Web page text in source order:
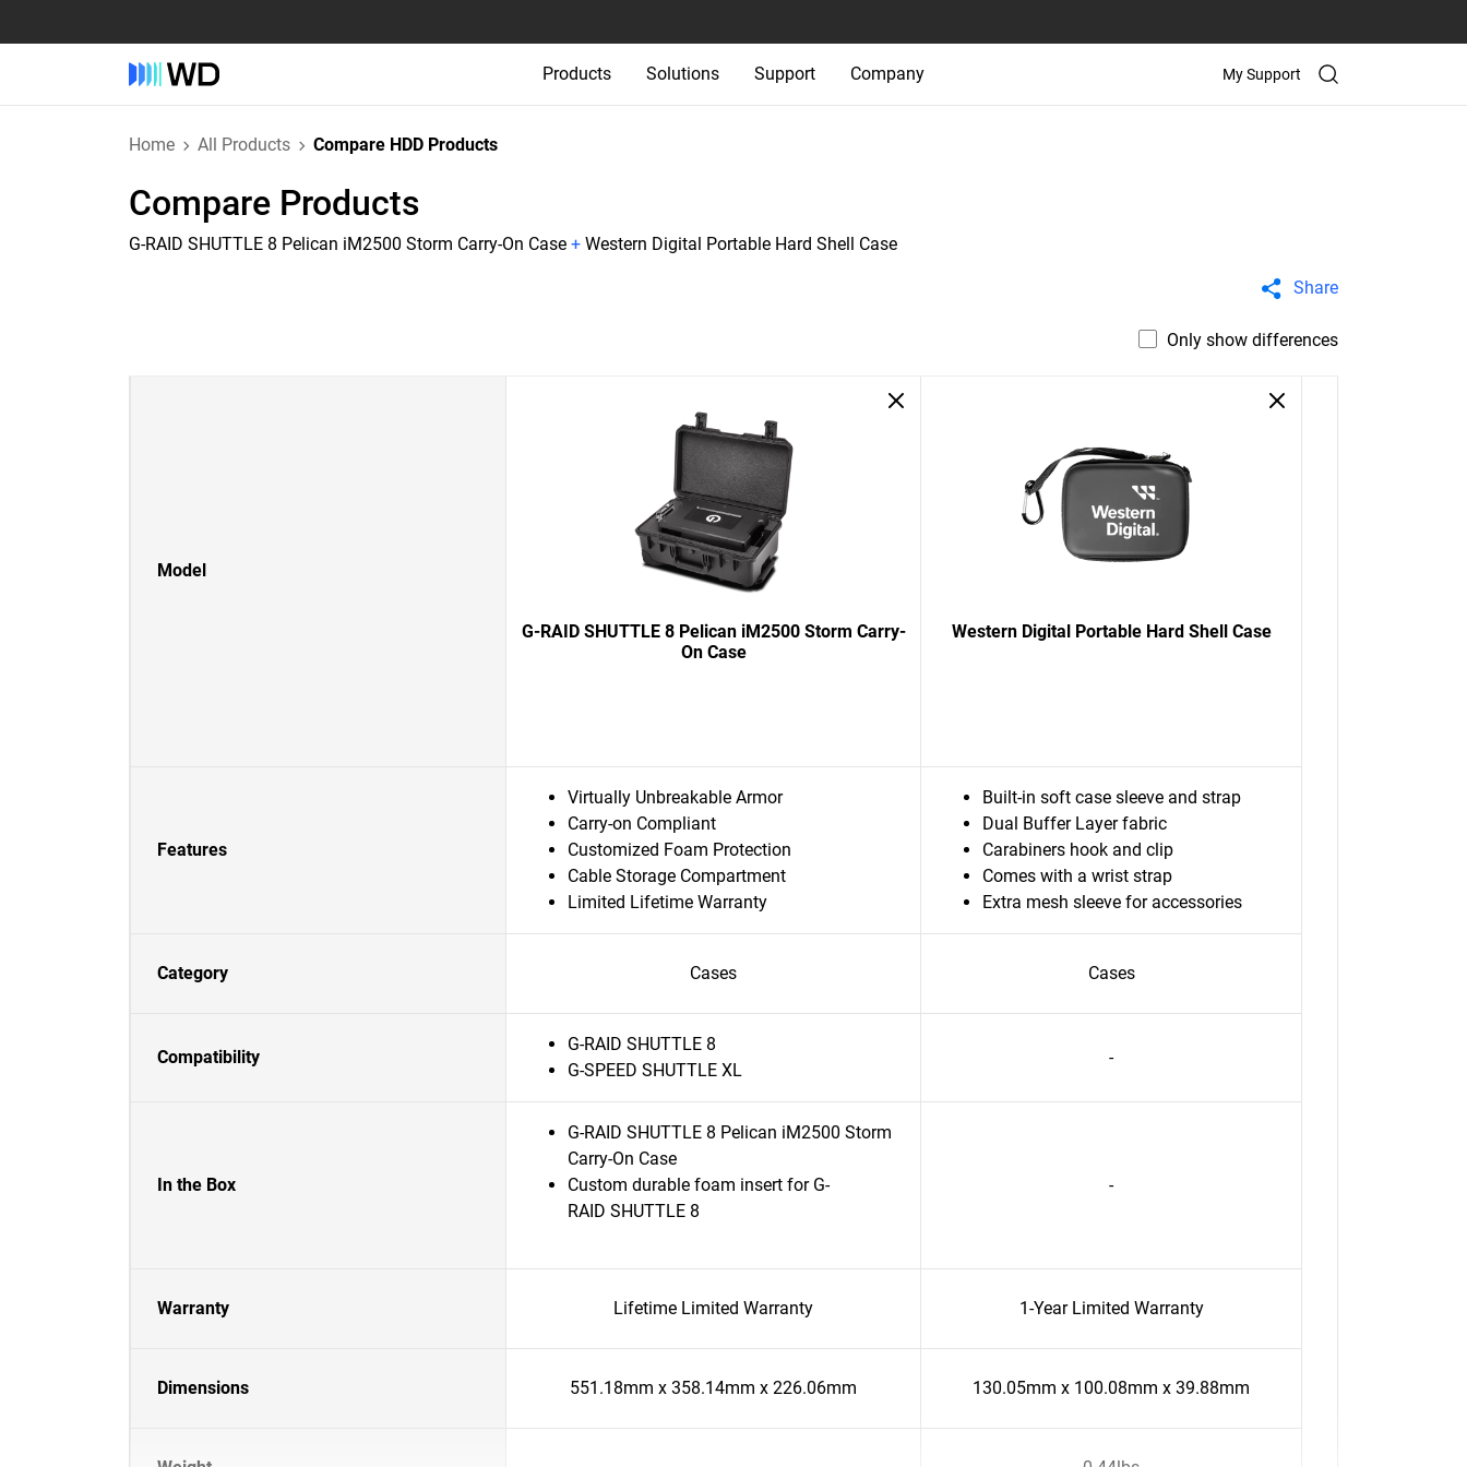
Products Solutions Support Company My Support
Home All Products Compare HDD Products
Compare Products
G-RAID SHUTTLE 8 Pelican iM2500 Storm Carry-On Case + Western Digital Portable Hard Shell Case
Share
Only show differences
Model
G-RAID SHUTTLE 8 Pelican iM2500 Storm Carry-
On Case
Western Digital Portable Hard Shell Case
Features
Virtually Unbreakable Armor
Carry-on Compliant
Customized Foam Protection
Cable Storage Compartment
Limited Lifetime Warranty
Built-in soft case sleeve and strap
Dual Buffer Layer fabric
Carabiners hook and clip
Comes with a wrist strap
Extra mesh sleeve for accessories
Category Cases Cases
Compatibility
G-RAID SHUTTLE 8
G-SPEED SHUTTLE XL
-
In the Box
G-RAID SHUTTLE 8 Pelican iM2500 Storm
Carry-On Case
Custom durable foam insert for G-
RAID SHUTTLE 8
-
Warranty Lifetime Limited Warranty 1-Year Limited Warranty
Dimensions 551.18mm x 358.14mm x 226.06mm 130.05mm x 100.08mm x 39.88mm